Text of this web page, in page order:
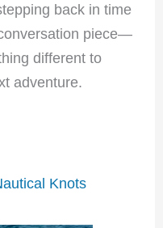
back in time
piece—
different to
adventure.
Knots